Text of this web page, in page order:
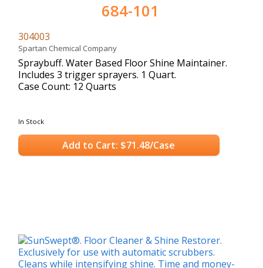
684-101
304003
Spartan Chemical Company
Spraybuff. Water Based Floor Shine Maintainer.
Includes 3 trigger sprayers. 1 Quart.
Case Count: 12 Quarts
In Stock
Add to Cart: $71.48/Case